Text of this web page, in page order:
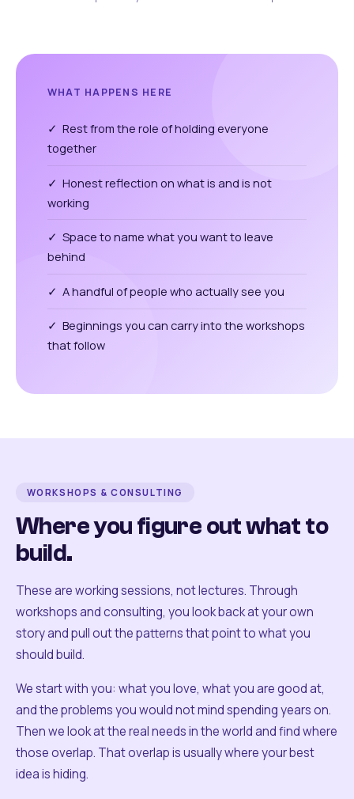
WHAT HAPPENS HERE
✓ Rest from the role of holding everyone
together
✓ Honest reflection on what is and is not
working
✓ Space to name what you want to leave
behind
✓ A handful of people who actually see you
✓ Beginnings you can carry into the workshops
that follow
WORKSHOPS & CONSULTING
Where you figure out what to
build.
These are working sessions, not lectures. Through
workshops and consulting, you look back at your own
story and pull out the patterns that point to what you
should build.
We start with you: what you love, what you are good at,
and the problems you would not mind spending years on.
Then we look at the real needs in the world and find where
those overlap. That overlap is usually where your best
idea is hiding.